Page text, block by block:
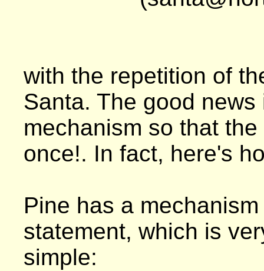
with the repetition of
Santa. The good
mechanism so that
once!. In fact, here's
Pine has a
statement, which is
simple: